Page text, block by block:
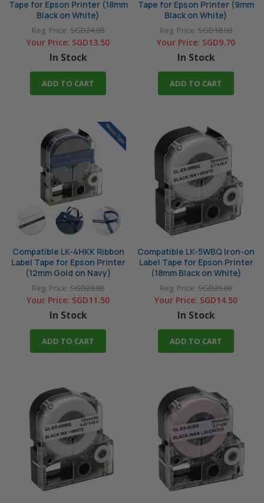
Tape for Epson Printer (18mm
Black on White)
Reg. Price: SGD24.00
Your Price: SGD13.50
In Stock
ADD TO CART
Tape for Epson Printer (9mm
Black on White)
Reg. Price: SGD18.00
Your Price: SGD9.70
In Stock
ADD TO CART
Compatible LK-4HKK Ribbon
Label Tape for Epson Printer
(12mm Gold on Navy)
Reg. Price: SGD20.00
Your Price: SGD11.50
In Stock
ADD TO CART
Compatible LK-5WBQ Iron-on
Label Tape for Epson Printer
(18mm Black on White)
Reg. Price: SGD26.00
Your Price: SGD14.50
In Stock
ADD TO CART